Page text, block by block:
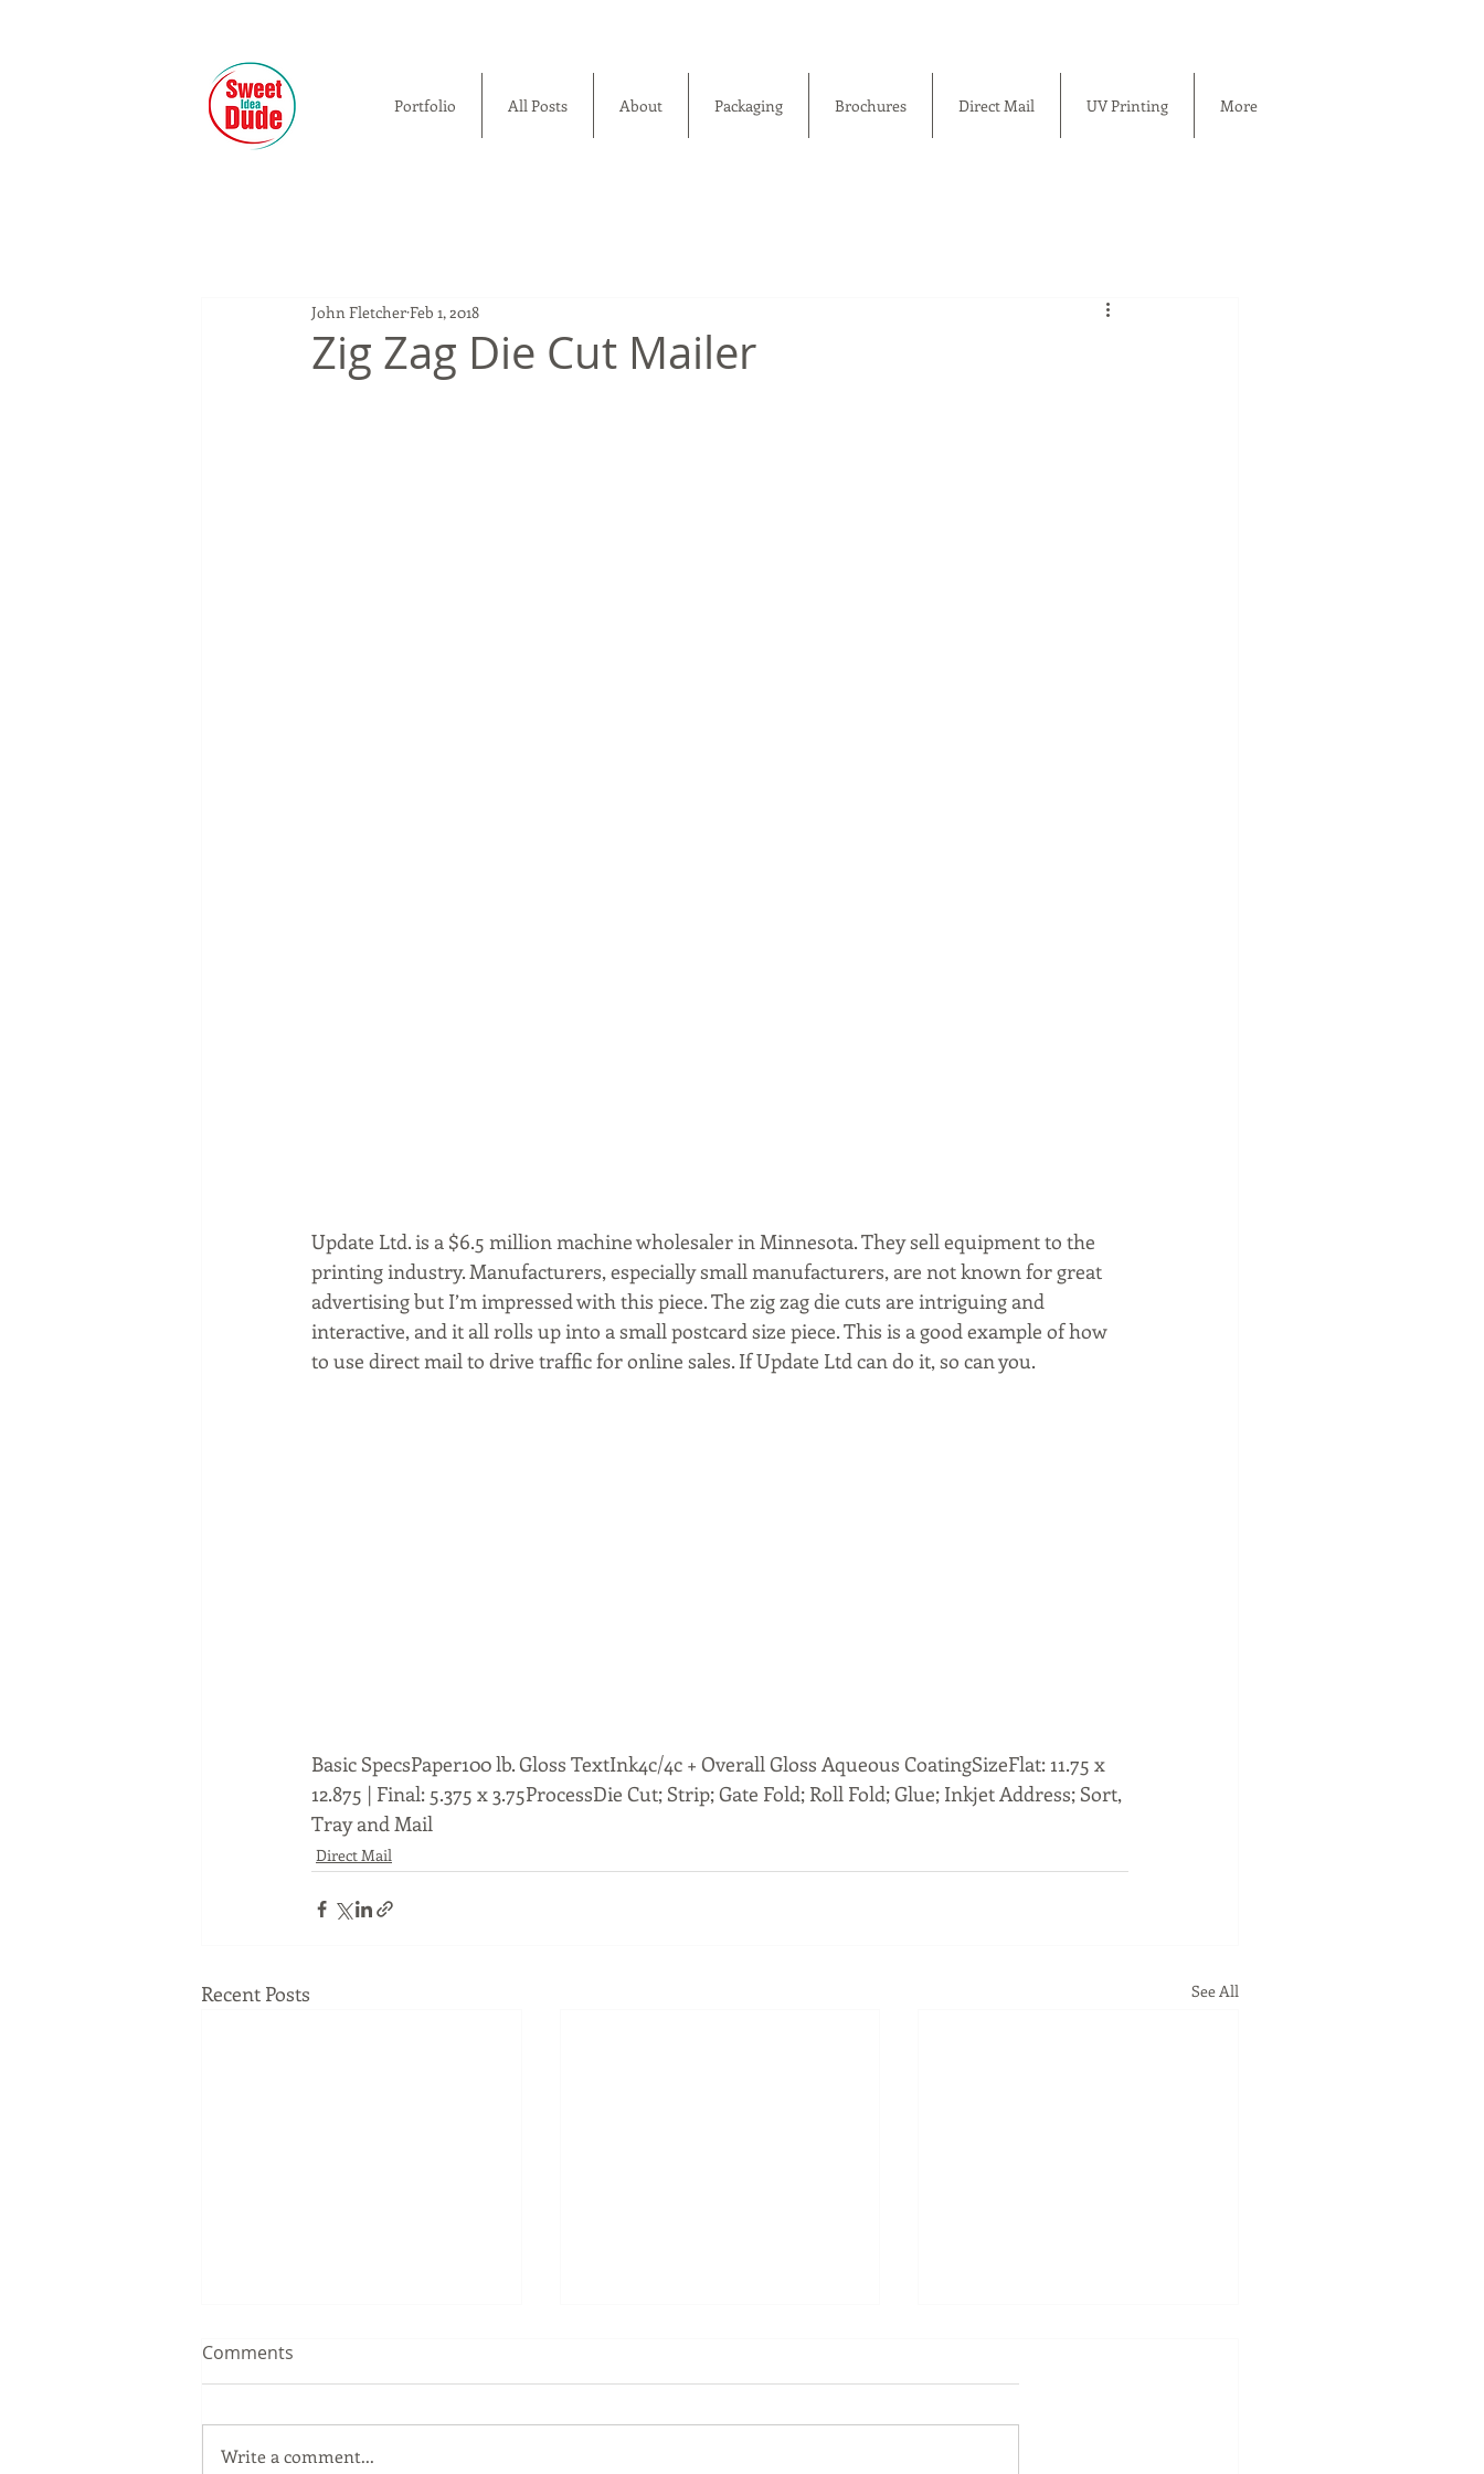
Portfolio All Posts About Packaging Brochures Direct Mail UV Printing More
Zig Zag Die Cut Mailer
John FletcherFeb 1, 2018
Update Ltd. is a $6.5 million machine wholesaler in Minnesota. They sell equipment to the
printing industry. Manufacturers, especially small manufacturers, are not known for great
advertising but I’m impressed with this piece. The zig zag die cuts are intriguing and
interactive, and it all rolls up into a small postcard size piece. This is a good example of how
to use direct mail to drive traffic for online sales. If Update Ltd can do it, so can you.
Basic SpecsPaper100 lb. Gloss TextInk4c/4c + Overall Gloss Aqueous CoatingSizeFlat: 11.75 x
12.875 | Final: 5.375 x 3.75ProcessDie Cut; Strip; Gate Fold; Roll Fold; Glue; Inkjet Address; Sort,
Tray and Mail
Direct Mail
Recent Posts See All
Comments
Write a comment...